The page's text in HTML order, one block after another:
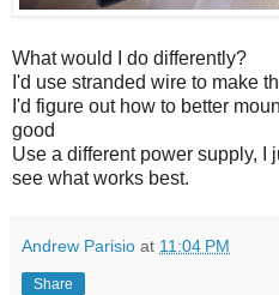
What would I do differently?
I'd use stranded wire to make
I'd figure out how to better
good
Use a different power supply, I
see what works best.
Andrew Parisio at 11:04 PM
Share